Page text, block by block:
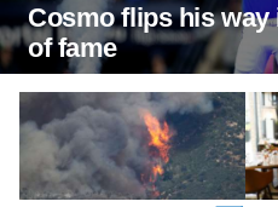
Cosmo flips his
of fame